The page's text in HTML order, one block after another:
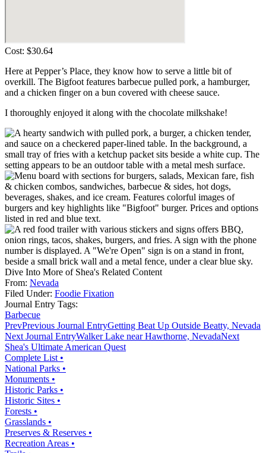
Cost: $30.64
Here at Pepper’s Place, they know how to serve a little bit of
overkill. The Bigfoot features barbecue pulled pork, a hamburger,
and a chicken finger on a bun covered with cheese sauce.
I thoroughly enjoyed it along with the chocolate milkshake!
Dive Into More of Shea's Related Content
From: Nevada
Filed Under: Foodie Fixation
Journal Entry Tags:
Barbecue
PrevPrevious Journal EntryGetting Beat Up Outside Beatty, Nevada
Next Journal EntryWalker Lake near Hawthorne, NevadaNext
Shea's Ultimate American Quest
Complete List •
National Parks •
Monuments •
Historic Parks •
Historic Sites •
Forests •
Grasslands •
Preserves & Reserves •
Recreation Areas •